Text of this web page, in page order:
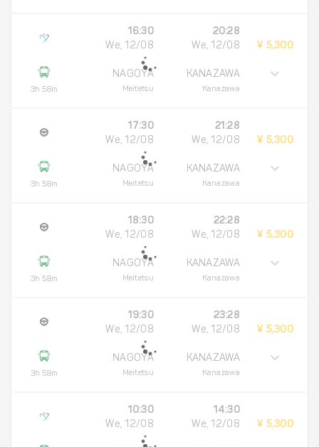
3h 58m
16:30
We, 12/08
NAGOYA
Meitetsu
20:28
We, 12/08
KANAZAWA
Kanazawa
¥ 5,300
3h 58m
17:30
We, 12/08
NAGOYA
Meitetsu
21:28
We, 12/08
KANAZAWA
Kanazawa
¥ 5,300
3h 58m
18:30
We, 12/08
NAGOYA
Meitetsu
22:28
We, 12/08
KANAZAWA
Kanazawa
¥ 5,300
3h 58m
19:30
We, 12/08
NAGOYA
Meitetsu
23:28
We, 12/08
KANAZAWA
Kanazawa
¥ 5,300
10:30
We, 12/08
14:30
We, 12/08
¥ 5,300